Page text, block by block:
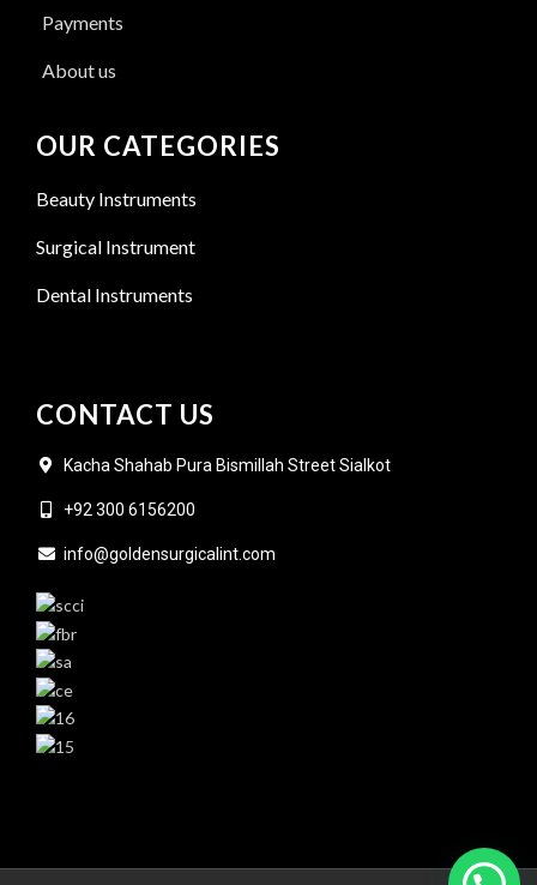
Payments
About us
OUR CATEGORIES
Beauty Instruments
Surgical Instrument
Dental Instruments
CONTACT US
Kacha Shahab Pura Bismillah Street Sialkot
+92 300 6156200
info@goldensurgicalint.com